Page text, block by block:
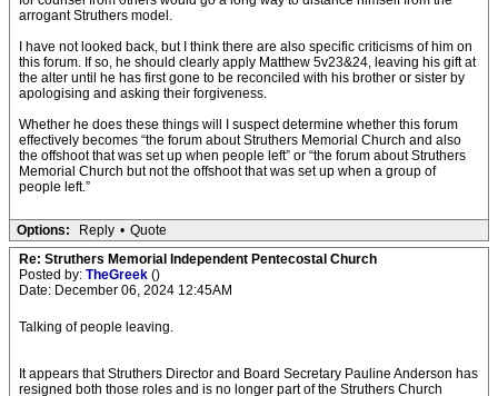
arrogant Struthers model.
I have not looked back, but I think there are also specific criticisms of him on
this forum. If so, he should clearly apply Matthew 5v23&24, leaving his gift at
the alter until he has first gone to be reconciled with his brother or sister by
apologising and asking their forgiveness.
Whether he does these things will I suspect determine whether this forum
effectively becomes “the forum about Struthers Memorial Church and also
the offshoot that was set up when people left” or “the forum about Struthers
Memorial Church but not the offshoot that was set up when a group of
people left.”
Options: Reply • Quote
Re: Struthers Memorial Independent Pentecostal Church
Posted by: TheGreek ()
Date: December 06, 2024 12:45AM
Talking of people leaving.
It appears that Struthers Director and Board Secretary Pauline Anderson has
resigned both those roles and is no longer part of the Struthers Church